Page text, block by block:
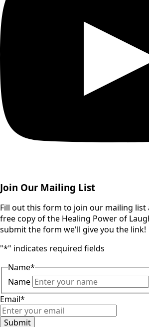
Join Our Mailing List
Fill out this form to join our mailing list
free copy of the Healing Power of
submit the form we'll give you the link!
"*" indicates required fields
Name*
Name
Email*
Submit